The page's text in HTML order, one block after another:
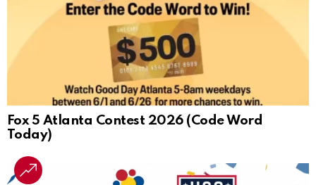
Fox 5 Atlanta Contest 2026 (Code Word
Today)